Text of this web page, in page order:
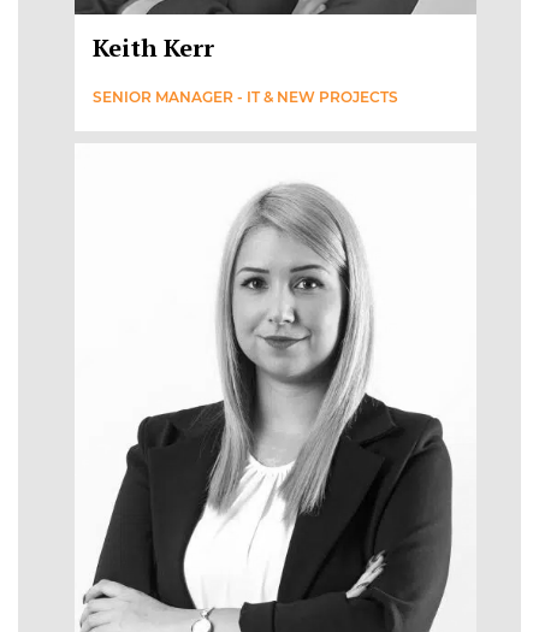
Keith Kerr
SENIOR MANAGER - IT & NEW PROJECTS